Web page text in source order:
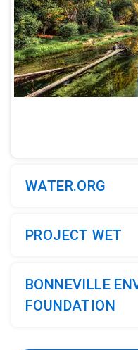
WATER.ORG
PROJECT WET
BONNEVILLE
FOUNDATION